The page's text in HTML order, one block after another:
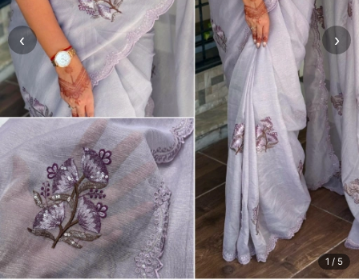
‹ ›
1 / 5